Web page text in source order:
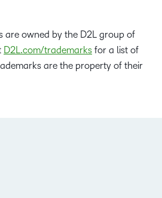
are owned by the D2L group of
D2L.com/trademarks for a list of
are the property of their